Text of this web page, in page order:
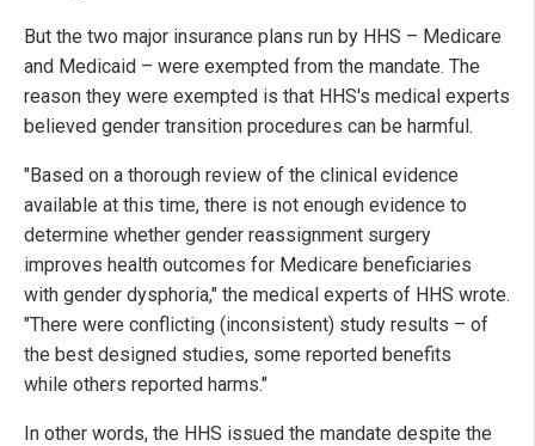
But the two major insurance plans run by HHS – Medicare
and Medicaid – were exempted from the mandate. The
reason they were exempted is that HHS's medical experts
believed gender transition procedures can be harmful.
"Based on a thorough review of the clinical evidence
available at this time, there is not enough evidence to
determine whether gender reassignment surgery
improves health outcomes for Medicare beneficiaries
with gender dysphoria," the medical experts of HHS wrote.
"There were conflicting (inconsistent) study results – of
the best designed studies, some reported benefits
while others reported harms."
In other words, the HHS issued the mandate despite the